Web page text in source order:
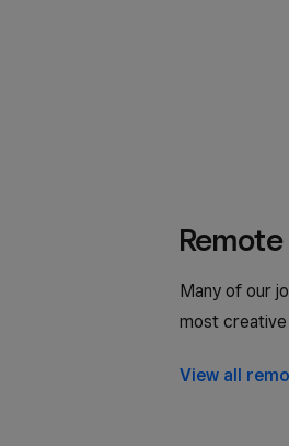
Remote
Many of our
most
View all